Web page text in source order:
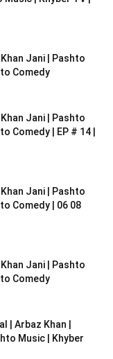
Jani | Pashto
Comedy
Jani | Pashto
Comedy | EP # 14 |
Jani | Pashto
Comedy | 06 08
Jani | Pashto
Comedy
| Arbaz Khan |
Music | Khyber